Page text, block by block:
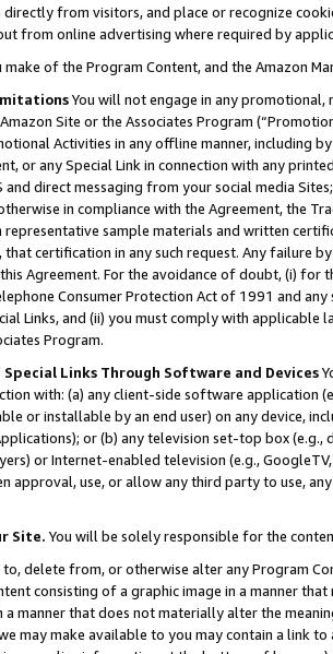
from visitors, and place or recognize
from online advertising where required by
make of the Program Content, and the Amazon
You will not engage in any
Site or the Associates Program
Activities in any offline manner, including
or any Special Link in connection with any
and direct messaging from your social media
in compliance with the Agreement, the
sample materials and written
that certification in any such request. Any failure
Agreement. For the avoidance of doubt, (i) for
Consumer Protection Act of 1991 and
Links, and (ii) you must comply with
Program.
Links Through Software and Devices
with: (a) any client-side software application
or installable by an end user) on any device,
or (b) any television set-top box
or Internet-enabled television (e.g.,
approval, use, or allow any third party to use,
Site. You will be solely responsible for the
to, delete from, or otherwise alter any Program
consisting of a graphic image in a manner
a manner that does not materially alter the
may make available to you may contain a link